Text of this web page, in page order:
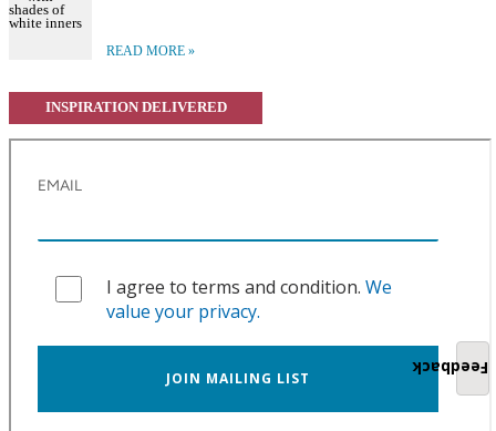
READ MORE
INSPIRATION DELIVERED